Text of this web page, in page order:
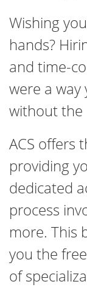
Wishing
hands?
and time-
were a
without the
ACS offers
providing
dedicated
process
more. This
you the
of